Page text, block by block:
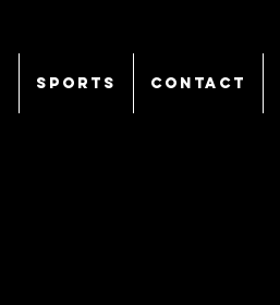
Sports CONTACT